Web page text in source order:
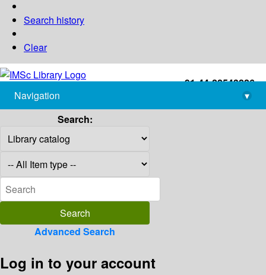
Search history
Clear
+91-44-22543226
library@imsc.res.in
Navigation
▾
Search:
Advanced Search
Log in to your account